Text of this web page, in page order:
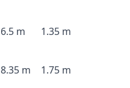
6.5 m 1.35 m
8.35 m 1.75 m